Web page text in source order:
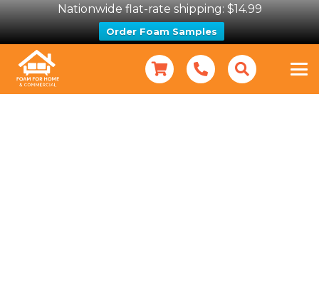
Nationwide flat-rate shipping: $14.99
Order Foam Samples